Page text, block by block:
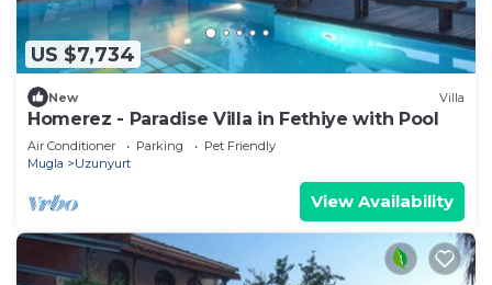
US $7,734
New Villa
Homerez - Paradise Villa in Fethiye with Pool
Air Conditioner Parking
Pet Friendly
Mugla
Uzunyurt
View Availability